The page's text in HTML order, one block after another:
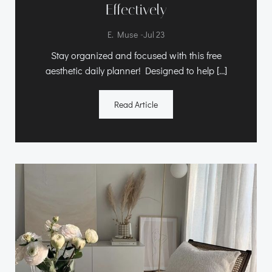
Effectively
E. Muse -Jul 23
Stay organized and focused with this free
aesthetic daily planner! Designed to help […]
Read Article